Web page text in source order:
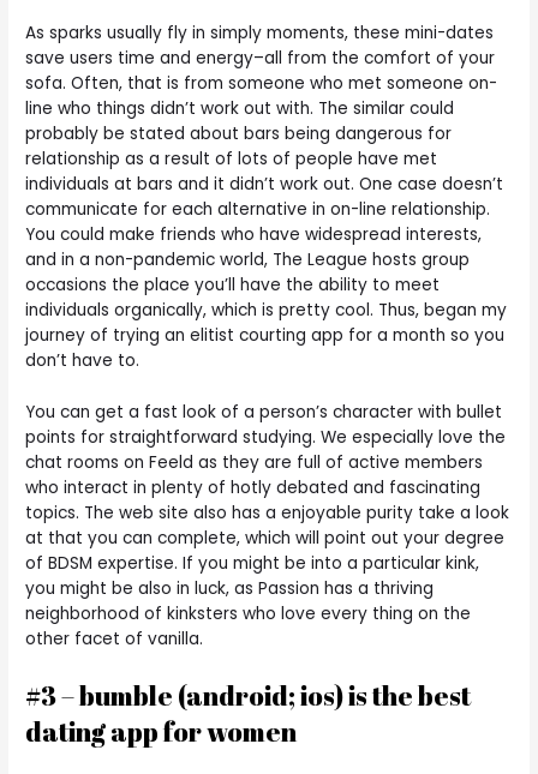
As sparks usually fly in simply moments, these mini-dates
save users time and energy–all from the comfort of your
sofa. Often, that is from someone who met someone on-
line who things didn’t work out with. The similar could
probably be stated about bars being dangerous for
relationship as a result of lots of people have met
individuals at bars and it didn’t work out. One case doesn’t
communicate for each alternative in on-line relationship.
You could make friends who have widespread interests,
and in a non-pandemic world, The League hosts group
occasions the place you’ll have the ability to meet
individuals organically, which is pretty cool. Thus, began my
journey of trying an elitist courting app for a month so you
don’t have to.
You can get a fast look of a person’s character with bullet
points for straightforward studying. We especially love the
chat rooms on Feeld as they are full of active members
who interact in plenty of hotly debated and fascinating
topics. The web site also has a enjoyable purity take a look
at that you can complete, which will point out your degree
of BDSM expertise. If you might be into a particular kink,
you might be also in luck, as Passion has a thriving
neighborhood of kinksters who love every thing on the
other facet of vanilla.
#3 – bumble (android; ios) is the best
dating app for women